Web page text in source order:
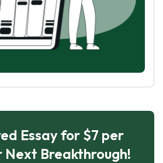
Essay for $7 per
Next Breakthrough!